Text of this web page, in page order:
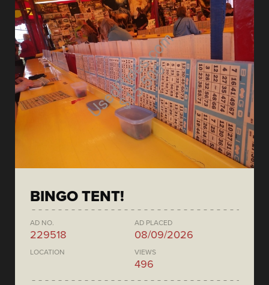
BINGO TENT!
AD NO.
229518
AD PLACED
08/09/2026
LOCATION VIEWS
496